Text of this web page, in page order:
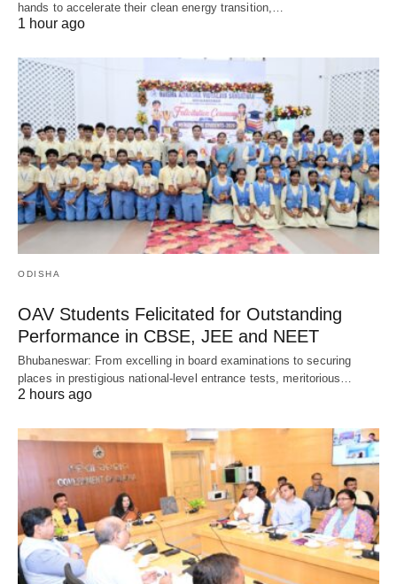
hands to accelerate their clean energy transition,…
1 hour ago
ODISHA
OAV Students Felicitated for Outstanding
Performance in CBSE, JEE and NEET
Bhubaneswar: From excelling in board examinations to securing
places in prestigious national-level entrance tests, meritorious…
2 hours ago